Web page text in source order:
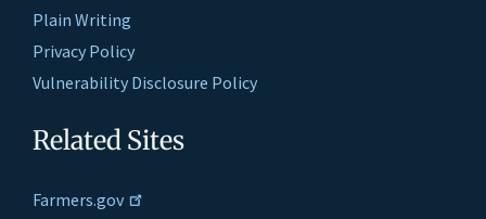
Plain Writing
Privacy Policy
Vulnerability Disclosure Policy
Related Sites
Farmers.gov